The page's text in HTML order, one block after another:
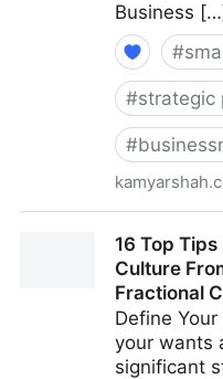
Business
#
#strategic
#
Fractional COO -
16 Top
Culture
Fractional
Define
your wants
significant